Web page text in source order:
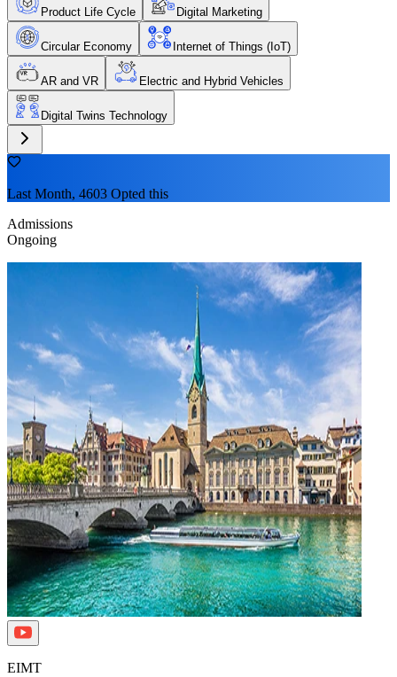
Product Life Cycle Digital Marketing
Circular Economy Internet of Things (IoT)
AR and VR Electric and Hybrid Vehicles
Digital Twins Technology
Last Month, 4603 Opted this
Admissions
Ongoing
EIMT